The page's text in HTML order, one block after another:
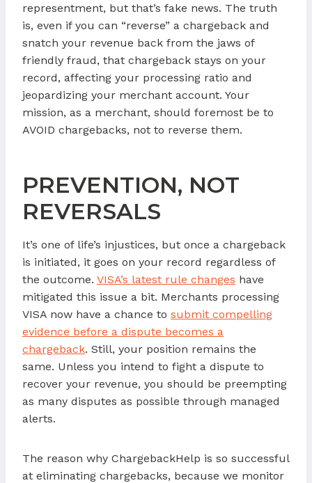
representment, but that’s fake news. The truth
is, even if you can “reverse” a chargeback and
snatch your revenue back from the jaws of
friendly fraud, that chargeback stays on your
record, affecting your processing ratio and
jeopardizing your merchant account. Your
mission, as a merchant, should foremost be to
AVOID chargebacks, not to reverse them.
PREVENTION, NOT
REVERSALS
It’s one of life’s injustices, but once a chargeback
is initiated, it goes on your record regardless of
the outcome. VISA’s latest rule changes have
mitigated this issue a bit. Merchants processing
VISA now have a chance to submit compelling
evidence before a dispute becomes a
chargeback. Still, your position remains the
same. Unless you intend to fight a dispute to
recover your revenue, you should be preempting
as many disputes as possible through managed
alerts.
The reason why ChargebackHelp is so successful
at eliminating chargebacks, because we monitor